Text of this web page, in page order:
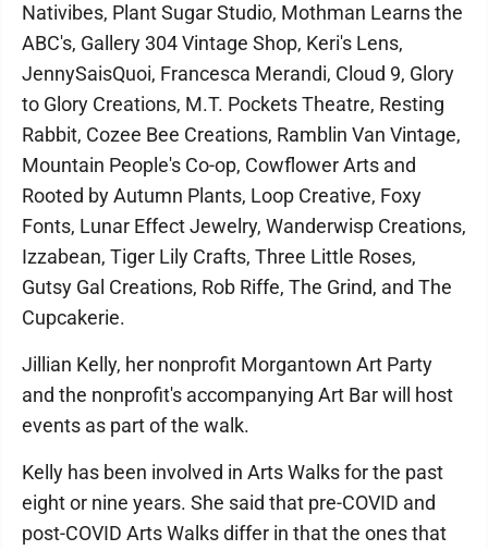
Nativibes, Plant Sugar Studio, Mothman Learns the
ABC's, Gallery 304 Vintage Shop, Keri's Lens,
JennySaisQuoi, Francesca Merandi, Cloud 9, Glory
to Glory Creations, M.T. Pockets Theatre, Resting
Rabbit, Cozee Bee Creations, Ramblin Van Vintage,
Mountain People's Co-op, Cowflower Arts and
Rooted by Autumn Plants, Loop Creative, Foxy
Fonts, Lunar Effect Jewelry, Wanderwisp Creations,
Izzabean, Tiger Lily Crafts, Three Little Roses,
Gutsy Gal Creations, Rob Riffe, The Grind, and The
Cupcakerie.
Jillian Kelly, her nonprofit Morgantown Art Party
and the nonprofit's accompanying Art Bar will host
events as part of the walk.
Kelly has been involved in Arts Walks for the past
eight or nine years. She said that pre-COVID and
post-COVID Arts Walks differ in that the ones that